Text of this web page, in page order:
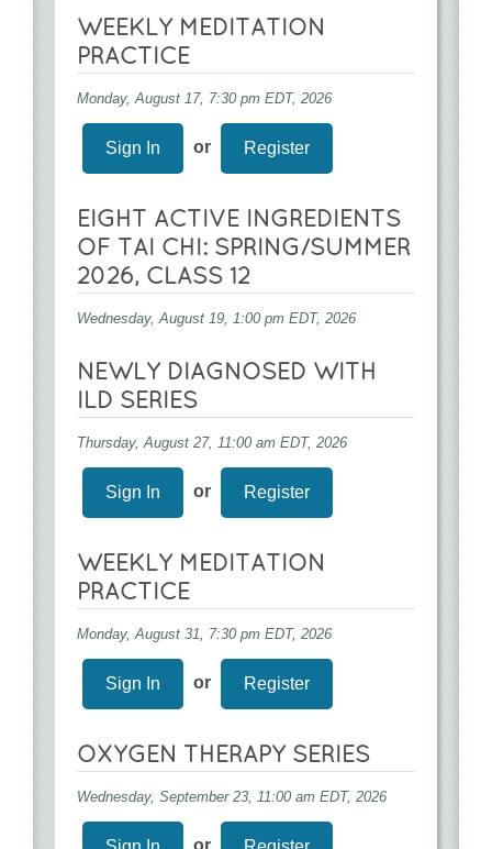
WEEKLY MEDITATION
PRACTICE
Monday, August 17, 7:30 pm EDT, 2026
Sign In or Register
EIGHT ACTIVE INGREDIENTS
OF TAI CHI: SPRING/SUMMER
2026, CLASS 12
Wednesday, August 19, 1:00 pm EDT, 2026
NEWLY DIAGNOSED WITH
ILD SERIES
Thursday, August 27, 11:00 am EDT, 2026
Sign In or Register
WEEKLY MEDITATION
PRACTICE
Monday, August 31, 7:30 pm EDT, 2026
Sign In or Register
OXYGEN THERAPY SERIES
Wednesday, September 23, 11:00 am EDT, 2026